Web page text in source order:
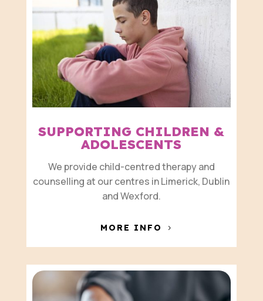
SUPPORTING CHILDREN &
ADOLESCENTS
We provide child-centred therapy and
counselling at our centres in Limerick, Dublin
and Wexford.
MORE INFO